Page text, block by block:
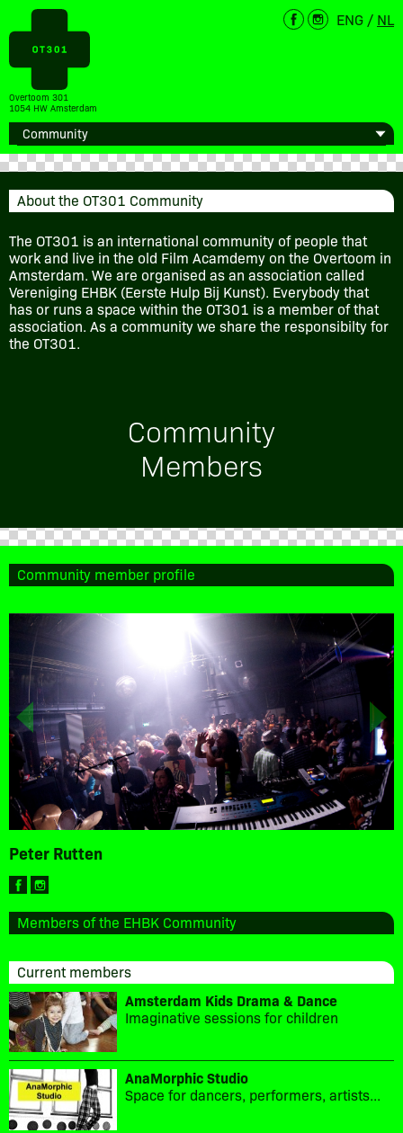
Overtoom 301
1054 HW Amsterdam
ENG / NL
About the OT301 Community
The OT301 is an international community of people that
work and live in the old Film Acamdemy on the Overtoom in
Amsterdam. We are organised as an association called
Vereniging EHBK (Eerste Hulp Bij Kunst). Everybody that
has or runs a space within the OT301 is a member of that
association. As a community we share the responsibilty for
the OT301.
Community
Members
Community member profile
Peter Rutten
Members of the EHBK Community
Current members
Amsterdam Kids Drama & Dance
Imaginative sessions for children
AnaMorphic Studio
Space for dancers, performers, artists...